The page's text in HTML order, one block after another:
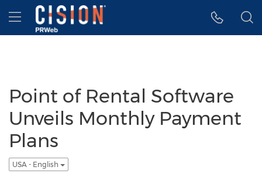
Accessibility Statement
Skip Navigation
Hamburger menu
Point of Rental Software
Unveils Monthly Payment
Plans
USA - English